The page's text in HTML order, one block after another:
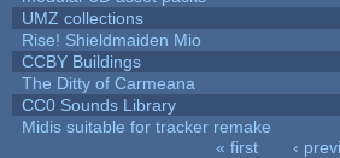
UMZ collections
Rise! Shieldmaiden Mio
CCBY Buildings
The Ditty of Carmeana
CC0 Sounds Library
Midis suitable for tracker remake
« first ‹